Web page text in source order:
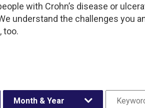
with Crohn’s disease or
understand the challenges you
too.
Month & Year